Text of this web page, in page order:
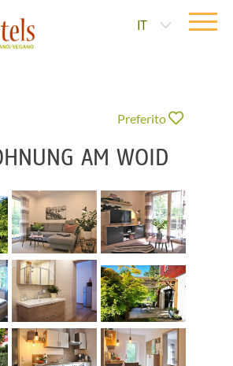
IT
Preferito
AM WOID